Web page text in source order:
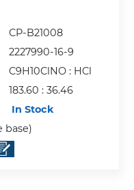
CP-B21008
2227990-16-9
C9H10ClNO : HCl
183.60 : 36.46
In Stock
base)